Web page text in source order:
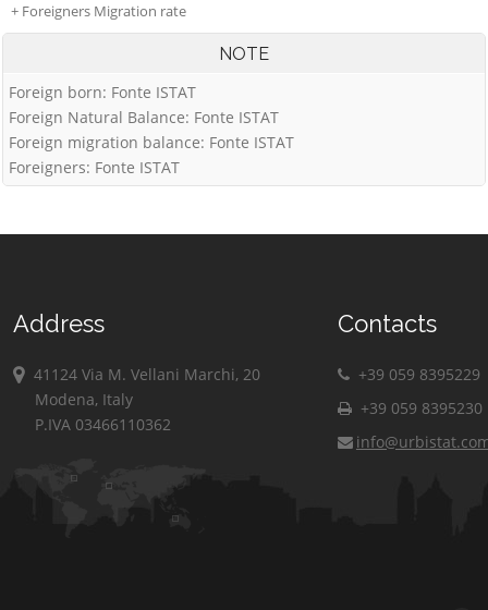
+ Foreigners Migration rate
NOTE
Foreign born: Fonte ISTAT
Foreign Natural Balance: Fonte ISTAT
Foreign migration balance: Fonte ISTAT
Foreigners: Fonte ISTAT
Address
41124 Via M. Vellani Marchi, 20
Modena, Italy
P.IVA 03466110362
Contacts
+39 059 8395229
+39 059 8395230